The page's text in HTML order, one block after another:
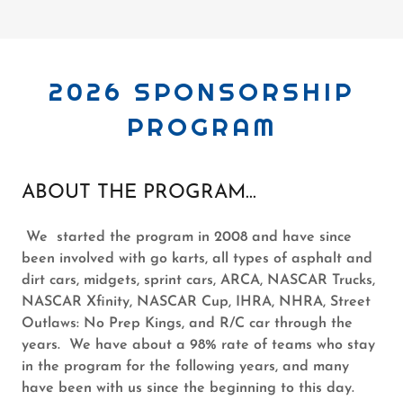
2026 SPONSORSHIP
PROGRAM
ABOUT THE PROGRAM...
We started the program in 2008 and have since
been involved with go karts, all types of asphalt and
dirt cars, midgets, sprint cars, ARCA, NASCAR Trucks,
NASCAR Xfinity, NASCAR Cup, IHRA, NHRA, Street
Outlaws: No Prep Kings, and R/C car through the
years. We have about a 98% rate of teams who stay
in the program for the following years, and many
have been with us since the beginning to this day.